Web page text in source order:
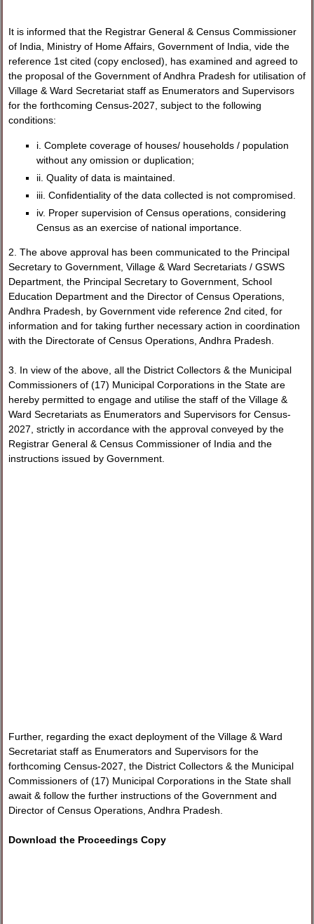
It is informed that the Registrar General & Census Commissioner
of India, Ministry of Home Affairs, Government of India, vide the
reference 1st cited (copy enclosed), has examined and agreed to
the proposal of the Government of Andhra Pradesh for utilisation of
Village & Ward Secretariat staff as Enumerators and Supervisors
for the forthcoming Census-2027, subject to the following
conditions:
i. Complete coverage of houses/ households / population
without any omission or duplication;
ii. Quality of data is maintained.
iii. Confidentiality of the data collected is not compromised.
iv. Proper supervision of Census operations, considering
Census as an exercise of national importance.
2. The above approval has been communicated to the Principal
Secretary to Government, Village & Ward Secretariats / GSWS
Department, the Principal Secretary to Government, School
Education Department and the Director of Census Operations,
Andhra Pradesh, by Government vide reference 2nd cited, for
information and for taking further necessary action in coordination
with the Directorate of Census Operations, Andhra Pradesh.
3. In view of the above, all the District Collectors & the Municipal
Commissioners of (17) Municipal Corporations in the State are
hereby permitted to engage and utilise the staff of the Village &
Ward Secretariats as Enumerators and Supervisors for Census-
2027, strictly in accordance with the approval conveyed by the
Registrar General & Census Commissioner of India and the
instructions issued by Government.
Further, regarding the exact deployment of the Village & Ward
Secretariat staff as Enumerators and Supervisors for the
forthcoming Census-2027, the District Collectors & the Municipal
Commissioners of (17) Municipal Corporations in the State shall
await & follow the further instructions of the Government and
Director of Census Operations, Andhra Pradesh.
Download the Proceedings Copy